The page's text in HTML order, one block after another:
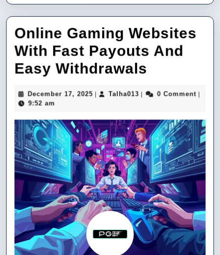
Online Gaming Websites
With Fast Payouts And
Easy Withdrawals
Websites
With
Fast
Payouts
And
Easy
December 17, 2025 December
| Talha013 Talha013
| 0 Comment |
9:52 am